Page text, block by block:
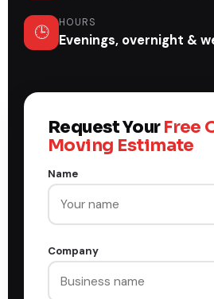
🕒 HOURS
Evenings, overnight &
Request YourFree
Moving Estimate
Name
Company